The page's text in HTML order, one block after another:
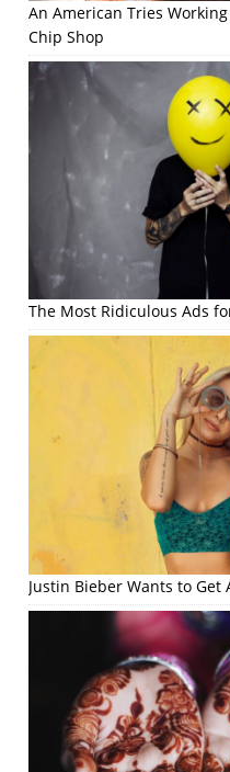
An American Tries
Chip Shop
The Most Ridiculous Ads
Justin Bieber Wants to Get